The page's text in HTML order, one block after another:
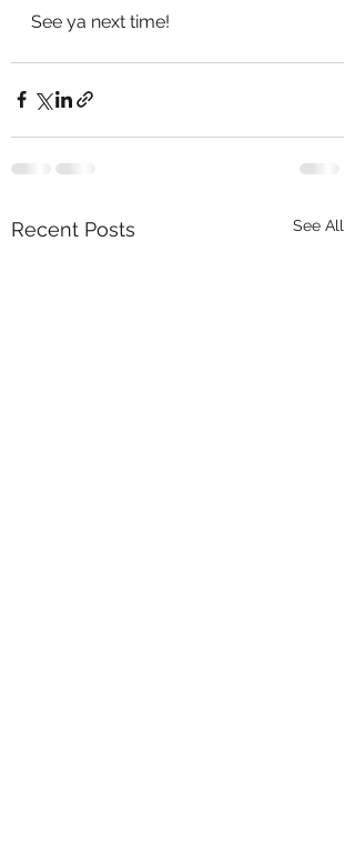
See ya next time!
Recent Posts See All